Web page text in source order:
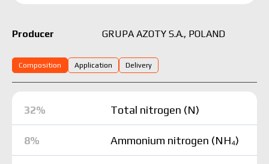
Producer GRUPA AZOTY S.A., POLAND
Composition Application Delivery
32% Total nitrogen (N)
8% Ammonium nitrogen (NH₄)